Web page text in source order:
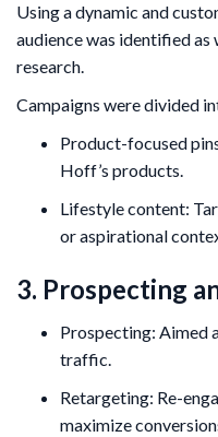
Using a dynamic and
audience was identified
research.
Campaigns were divided
Product-focused
Hoff’s products.
Lifestyle content:
or aspirational
3. Prospecting
Prospecting: Aimed
traffic.
Retargeting: Re-
maximize